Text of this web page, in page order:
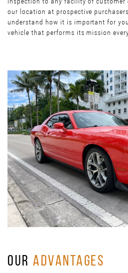
our location at prospective
understand how it is important for
vehicle that performs its mission
OURADVANTAGES